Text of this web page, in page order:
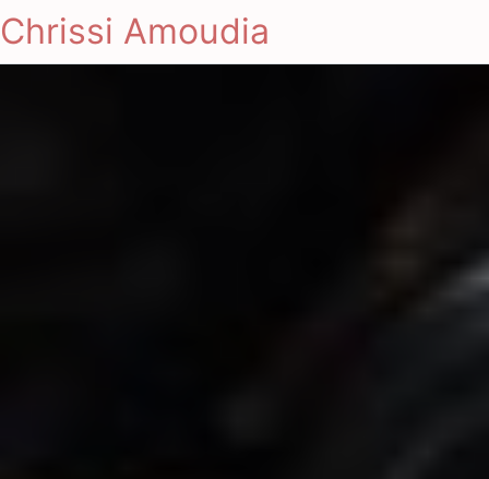
Chrissi Amoudia